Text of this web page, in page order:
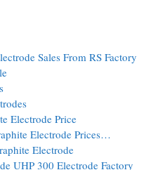
Electrode Prices…
UHP 300 Electrode Factory